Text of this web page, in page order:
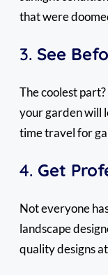
that were
3. See
The coolest
your garden will
time travel for
4. Get
Not everyone
landscape
quality designs